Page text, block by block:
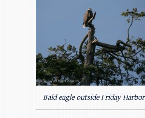
Bald eagle outside Friday Harbor